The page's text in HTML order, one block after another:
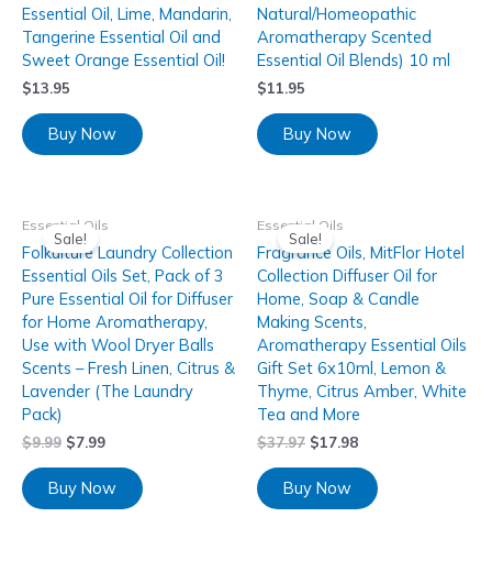
Essential Oil, Lime, Mandarin,
Tangerine Essential Oil and
Sweet Orange Essential Oil!
$13.95
Buy Now
Natural/Homeopathic
Aromatherapy Scented
Essential Oil Blends) 10 ml
$11.95
Buy Now
Sale!
Essential Oils
Folkulture Laundry Collection
Essential Oils Set, Pack of 3
Pure Essential Oil for Diffuser
for Home Aromatherapy,
Use with Wool Dryer Balls
Scents – Fresh Linen, Citrus &
Lavender (The Laundry
Pack)
$9.99 $7.99
Buy Now
Sale!
Essential Oils
Fragrance Oils, MitFlor Hotel
Collection Diffuser Oil for
Home, Soap & Candle
Making Scents,
Aromatherapy Essential Oils
Gift Set 6x10ml, Lemon &
Thyme, Citrus Amber, White
Tea and More
$37.97 $17.98
Buy Now